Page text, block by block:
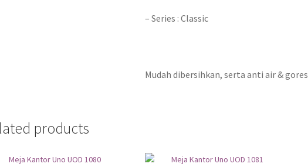
– Series : Classic
Mudah dibersihkan, serta anti air & gores
products